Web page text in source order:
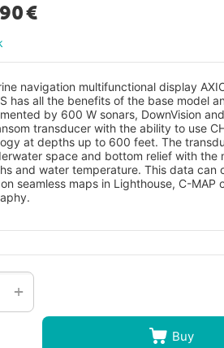
€
navigation multifunctional display
has all the benefits of the base model
by 600 W sonars, DownVision
transducer with the ability to use
at depths up to 600 feet. The
space and bottom relief with the
and water temperature. This data can
seamless maps in Lighthouse, C-MAP
+
Buy